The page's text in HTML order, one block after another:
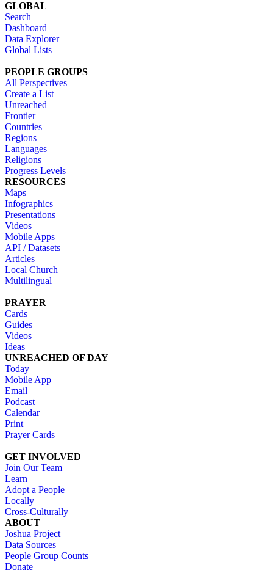
GLOBAL
Search
Dashboard
Data Explorer
Global Lists
PEOPLE GROUPS
All Perspectives
Create a List
Unreached
Frontier
Countries
Regions
Languages
Religions
Progress Levels
RESOURCES
Maps
Infographics
Presentations
Videos
Mobile Apps
API / Datasets
Articles
Local Church
Multilingual
PRAYER
Cards
Guides
Videos
Ideas
UNREACHED OF DAY
Today
Mobile App
Email
Podcast
Calendar
Print
Prayer Cards
GET INVOLVED
Join Our Team
Learn
Adopt a People
Locally
Cross-Culturally
ABOUT
Joshua Project
Data Sources
People Group Counts
Donate